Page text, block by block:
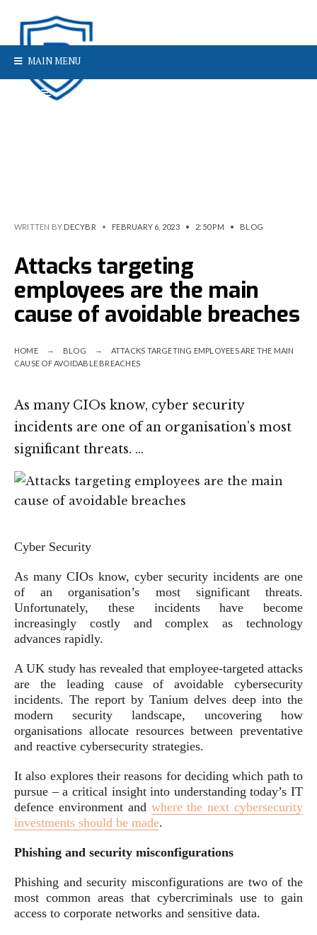
MAIN MENU
WRITTEN BY DECYBR • FEBRUARY 6, 2023 • 2:50 PM • BLOG
Attacks targeting
employees are the main
cause of avoidable breaches
HOME BLOG
ATTACKS TARGETING EMPLOYEES ARE THE MAIN
CAUSE OF AVOIDABLE BREACHES
As many CIOs know, cyber security
incidents are one of an organisation’s most
significant threats. …
Cyber Security
As many CIOs know, cyber security incidents are one
of an organisation’s most significant threats.
Unfortunately, these incidents have become
increasingly costly and complex as technology
advances rapidly.
A UK study has revealed that employee-targeted attacks
are the leading cause of avoidable cybersecurity
incidents. The report by Tanium delves deep into the
modern security landscape, uncovering how
organisations allocate resources between preventative
and reactive cybersecurity strategies.
It also explores their reasons for deciding which path to
pursue – a critical insight into understanding today’s IT
defence environment and where the next cybersecurity
investments should be made.
Phishing and security misconfigurations
Phishing and security misconfigurations are two of the
most common areas that cybercriminals use to gain
access to corporate networks and sensitive data.